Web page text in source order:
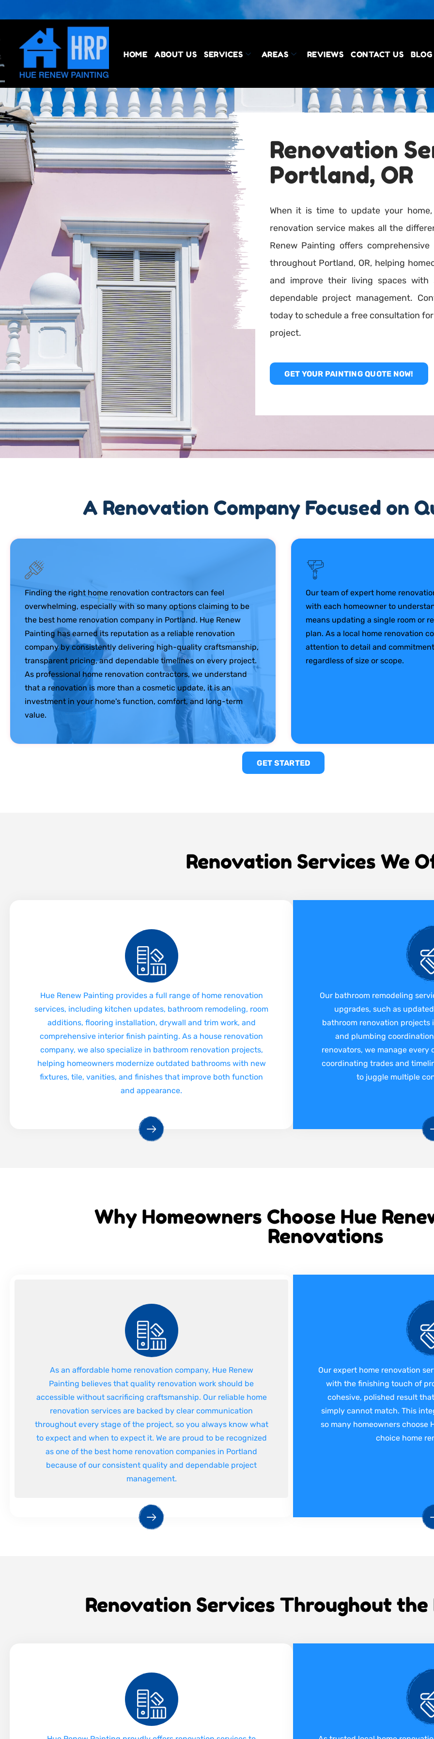
HOME ABOUT US SERVICES AREAS REVIEWS CONTACT US BLOG
Renovation
Portland, OR
When it is time to update your
renovation service makes all the
Renew Painting offers
throughout Portland, OR, helping
and improve their living spaces with
dependable project management.
today to schedule a free consultation
project.
GET YOUR PAINTING QUOTE NOW!
A Renovation Company Focused on
Finding the right home renovation contractors can feel
overwhelming, especially with so many options claiming to be
the best home renovation company in Portland. Hue Renew
Painting has earned its reputation as a reliable renovation
company by consistently delivering high-quality craftsmanship,
transparent pricing, and dependable timelines on every project.
As professional home renovation contractors, we understand
that a renovation is more than a cosmetic update, it is an
investment in your home's function, comfort, and long-term
value.
Our team of expert home
with each homeowner to
means updating a single room or
plan. As a local home renovation
attention to detail and
regardless of size or scope.
GET STARTED
Renovation Services We
Hue Renew Painting provides a full range of home renovation
services, including kitchen updates, bathroom remodeling, room
additions, flooring installation, drywall and trim work, and
comprehensive interior finish painting. As a house renovation
company, we also specialize in bathroom renovation projects,
helping homeowners modernize outdated bathrooms with new
fixtures, tile, vanities, and finishes that improve both function
and appearance.
Our bathroom remodeling
upgrades, such as
bathroom renovation projects
and plumbing
renovators, we manage every
coordinating trades and
to juggle multiple
Why Homeowners Choose Hue
Renovations
As an affordable home renovation company, Hue Renew
Painting believes that quality renovation work should be
accessible without sacrificing craftsmanship. Our reliable home
renovation services are backed by clear communication
throughout every stage of the project, so you always know what
to expect and when to expect it. We are proud to be recognized
as one of the best home renovation companies in Portland
because of our consistent quality and dependable project
management.
Our expert home renovation
with the finishing touch of
cohesive, polished result
simply cannot match. This
so many homeowners choose
choice home
Renovation Services Throughout